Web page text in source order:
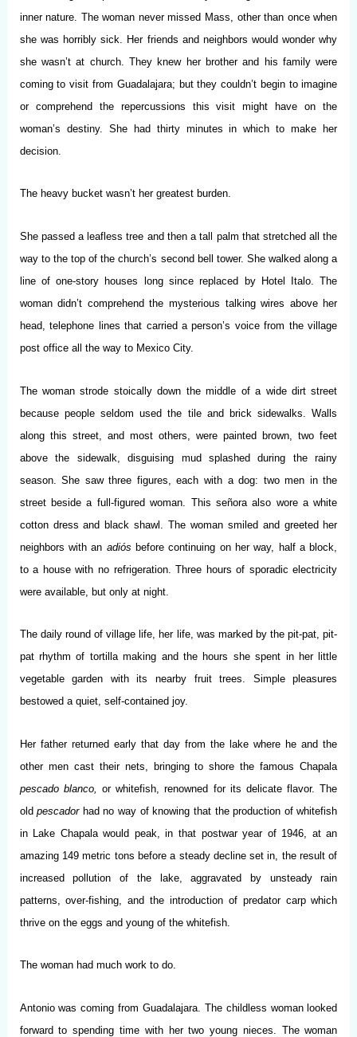
inner nature. The woman never missed Mass, other than once when
she was horribly sick. Her friends and neighbors would wonder why
she wasn’t at church. They knew her brother and his family were
coming to visit from Guadalajara; but they couldn’t begin to imagine
or comprehend the repercussions this visit might have on the
woman’s destiny. She had thirty minutes in which to make her
decision.
The heavy bucket wasn’t her greatest burden.
She passed a leafless tree and then a tall palm that stretched all the
way to the top of the church’s second bell tower. She walked along a
line of one-story houses long since replaced by Hotel Italo. The
woman didn’t comprehend the mysterious talking wires above her
head, telephone lines that carried a person’s voice from the village
post office all the way to Mexico City.
The woman strode stoically down the middle of a wide dirt street
because people seldom used the tile and brick sidewalks. Walls
along this street, and most others, were painted brown, two feet
above the sidewalk, disguising mud splashed during the rainy
season. She saw three figures, each with a dog: two men in the
street beside a full-figured woman. This señora also wore a white
cotton dress and black shawl. The woman smiled and greeted her
neighbors with an adiós before continuing on her way, half a block,
to a house with no refrigeration. Three hours of sporadic electricity
were available, but only at night.
The daily round of village life, her life, was marked by the pit-pat, pit-
pat rhythm of tortilla making and the hours she spent in her little
vegetable garden with its nearby fruit trees. Simple pleasures
bestowed a quiet, self-contained joy.
Her father returned early that day from the lake where he and the
other men cast their nets, bringing to shore the famous Chapala
pescado blanco,
or whitefish, renowned for its delicate flavor. The
oldpescadorhad no way of knowing that the production of whitefish
in Lake Chapala would peak, in that postwar year of 1946, at an
amazing 149 metric tons before a steady decline set in, the result of
increased pollution of the lake, aggravated by unsteady rain
patterns, over-fishing, and the introduction of predator carp which
thrive on the eggs and young of the whitefish.
The woman had much work to do.
Antonio was coming from Guadalajara. The childless woman looked
forward to spending time with her two young nieces. The woman